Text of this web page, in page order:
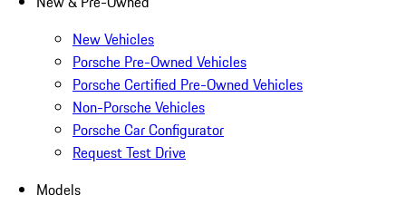
New Vehicles
Porsche Pre-Owned Vehicles
Porsche Certified Pre-Owned Vehicles
Non-Porsche Vehicles
Porsche Car Configurator
Request Test Drive
Models